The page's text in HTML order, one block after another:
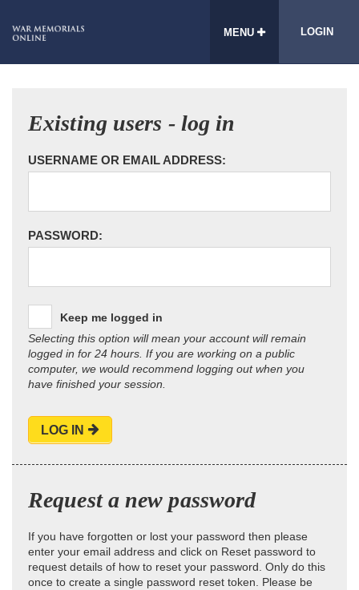
MENU LOGIN
Existing users - log in
USERNAME OR EMAIL ADDRESS:
PASSWORD:
Keep me logged in
Selecting this option will mean your account will remain
logged in for 24 hours. If you are working on a public
computer, we would recommend logging out when you
have finished your session.
LOG IN
Request a new password
If you have forgotten or lost your password then please
enter your email address and click on Reset password to
request details of how to reset your password. Only do this
once to create a single password reset token. Please be